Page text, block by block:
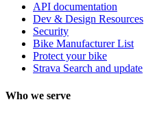
API documentation
Dev & Design Resources
Security
Bike Manufacturer List
Protect your bike
Strava Search and update
Who we serve